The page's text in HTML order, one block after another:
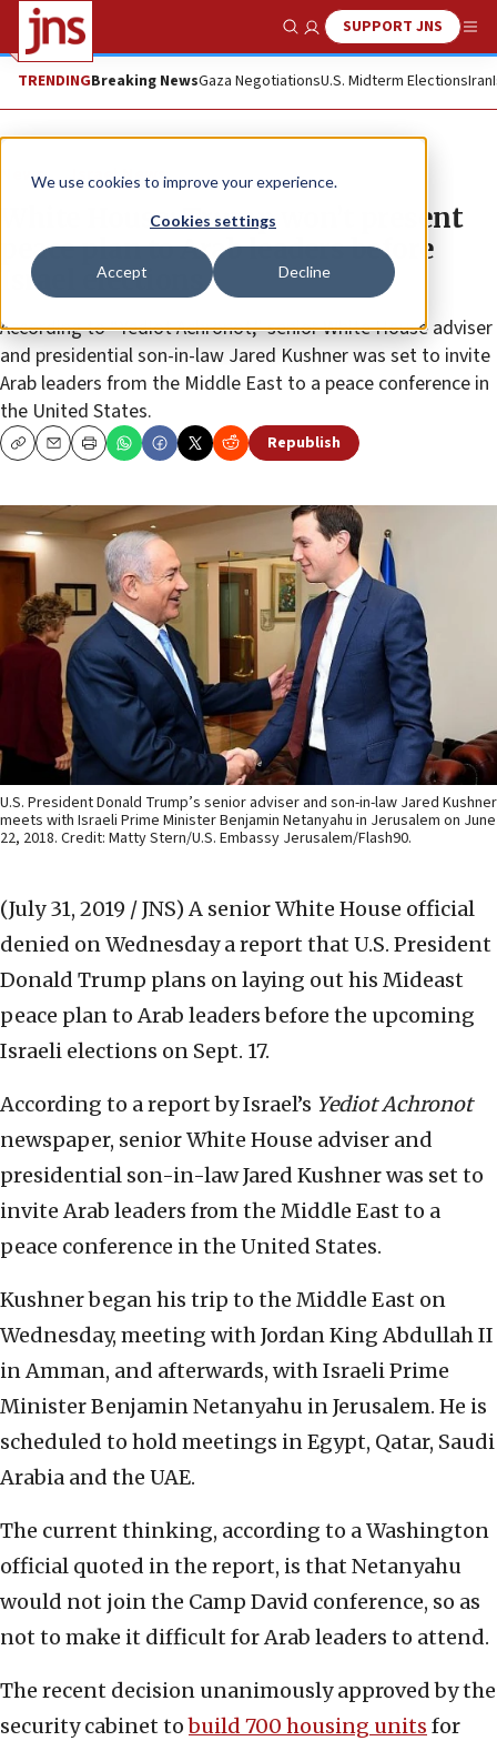
We use cookies to improve your experience.
Cookies settings
Accept Decline
Show SearchSUPPORT JNS
TRENDINGBreaking NewsGaza NegotiationsU.S. Midterm ElectionsIran
News Israel News
White House: Trump won’t present
peace plan to Arab leaders before
Israel elections
According to “Yediot Achronot,” senior White House adviser
and presidential son-in-law Jared Kushner was set to invite
Arab leaders from the Middle East to a peace conference in
the United States.
CopyEmailPrint Republish
U.S. President Donald Trump’s senior adviser and son-in-law Jared Kushner
meets with Israeli Prime Minister Benjamin Netanyahu in Jerusalem on June
22, 2018. Credit: Matty Stern/U.S. Embassy Jerusalem/Flash90.
(July 31, 2019 / JNS) A senior White House official
denied on Wednesday a report that U.S. President
Donald Trump plans on laying out his Mideast
peace plan to Arab leaders before the upcoming
Israeli elections on Sept. 17.
According to a report by Israel’s Yediot Achronot
newspaper, senior White House adviser and
presidential son-in-law Jared Kushner was set to
invite Arab leaders from the Middle East to a
peace conference in the United States.
Kushner began his trip to the Middle East on
Wednesday, meeting with Jordan King Abdullah II
in Amman, and afterwards, with Israeli Prime
Minister Benjamin Netanyahu in Jerusalem. He is
scheduled to hold meetings in Egypt, Qatar, Saudi
Arabia and the UAE.
The current thinking, according to a Washington
official quoted in the report, is that Netanyahu
would not join the Camp David conference, so as
not to make it difficult for Arab leaders to attend.
The recent decision unanimously approved by the
security cabinet tobuild 700 housing units for